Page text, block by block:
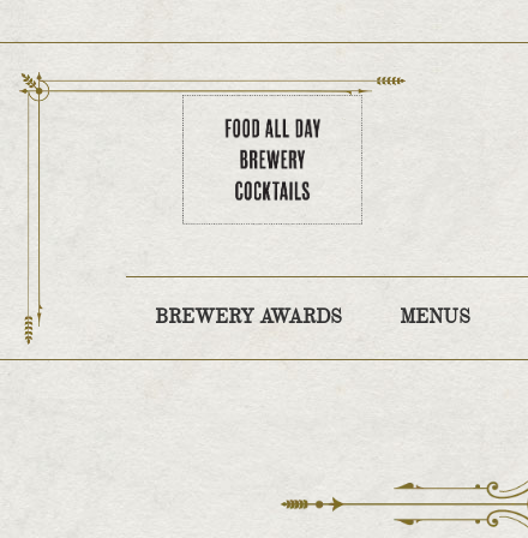
BREWERY AWARDS MENUS